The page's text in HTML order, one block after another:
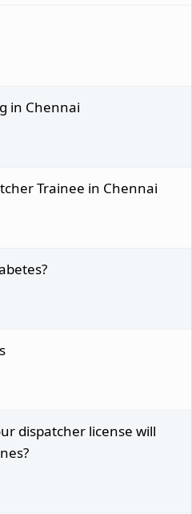
in Chennai
Trainee in Chennai
dispatcher license will